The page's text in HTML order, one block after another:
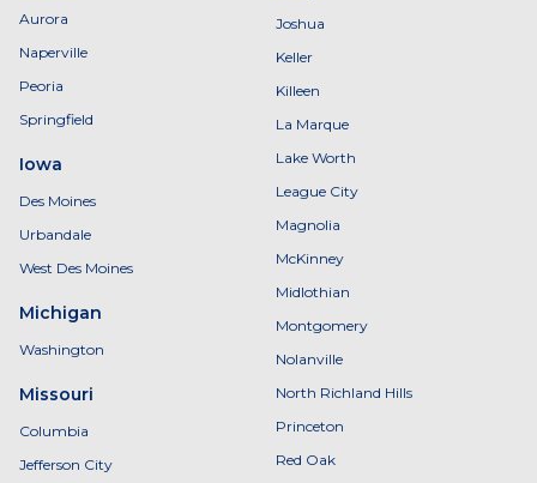
Aurora
Naperville
Peoria
Springfield
Iowa
Des Moines
Urbandale
West Des Moines
Michigan
Washington
Missouri
Columbia
Jefferson City
Joshua
Keller
Killeen
La Marque
Lake Worth
League City
Magnolia
McKinney
Midlothian
Montgomery
Nolanville
North Richland Hills
Princeton
Red Oak